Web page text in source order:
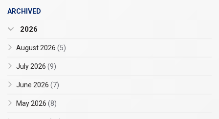
ARCHIVED
2026
August 2026 (5)
July 2026 (9)
June 2026 (7)
May 2026 (8)